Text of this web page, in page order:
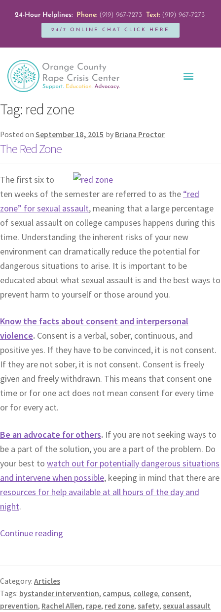
24-Hour Helplines: Phone:(919) 967-7273 Text:(919) 967-7273
24/7 ONLINE CHAT CLICK HERE
Tag: red zone
Posted on September 18, 2015 by Briana Proctor
The Red Zone
The first six to
ten weeks of the semester are referred to as the “red
zone” for sexual assault, meaning that a large percentage
of sexual assault on college campuses happens during this
time. Understanding the inherent risks of your new
environment can dramatically reduce the potential for
dangerous situations to arise. It is important to be
educated about what sexual assault is and the best ways to
prevent harm to yourself or those around you.
Know the facts about consent and interpersonal
violence. Consent is a verbal, sober, continuous, and
positive yes. If they have to be convinced, it is not consent.
If they are not sober, it is not consent. Consent is freely
given and freely withdrawn. This means that consent one
time or for one act does not mean consent for every time
or for every act.
Be an advocate for others. If you are not seeking ways to
be a part of the solution, you are a part of the problem. Do
your best to watch out for potentially dangerous situations
and intervene when possible, keeping in mind that there are
resources for help available at all hours of the day and
night.
Continue reading
Category: Articles
Tags: bystander intervention, campus, college, consent,
prevention, Rachel Allen, rape, red zone, safety, sexual assault